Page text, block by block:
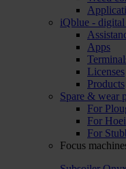
iQblue -
Apps
Licenses
Products
Spare & wear
For
For
For
Focus